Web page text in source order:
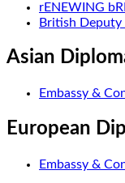
rENEWING
British Deputy
Asian
Embassy &
European
Embassy &